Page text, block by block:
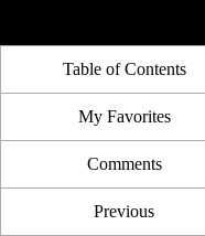
Table of Contents
My Favorites
Comments
Previous